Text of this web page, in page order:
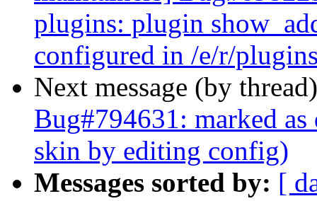
plugins: plugin
configured in /e/r/
Next message (by
Bug#794631: marked
skin by editing config)
Messages sorted by: [